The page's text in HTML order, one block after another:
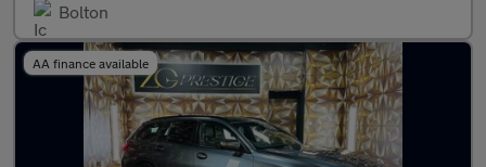
Bolton
AA finance available